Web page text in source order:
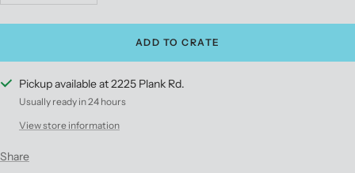
ADD TO CRATE
Pickup available at 2225 Plank Rd.
Usually ready in 24 hours
View store information
Share